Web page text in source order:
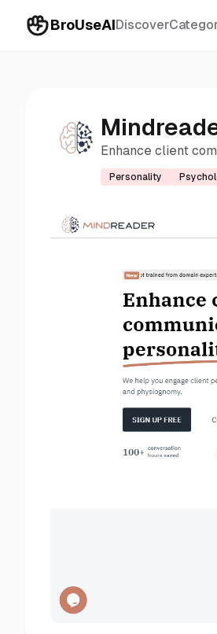
BroUseAIDiscover
Enhance client
Personality